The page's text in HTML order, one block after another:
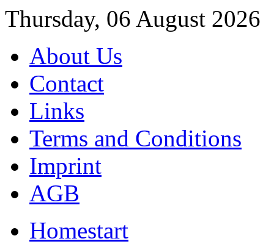
Thursday, 06 August 2026
About Us
Contact
Links
Terms and Conditions
Imprint
AGB
Homestart